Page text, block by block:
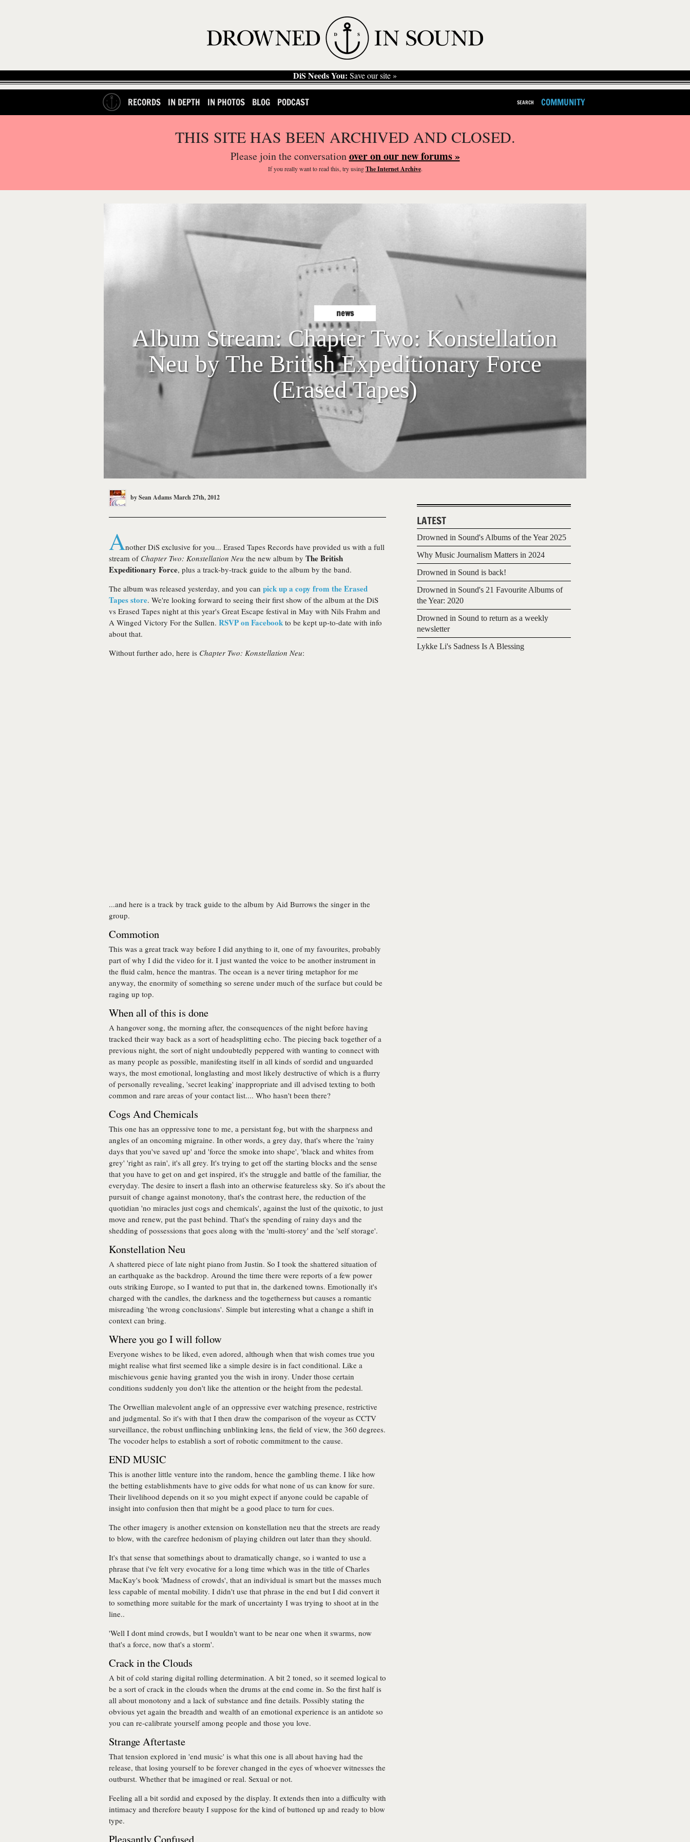
DiS Needs You: Save our site »
RECORDS IN DEPTH IN PHOTOS BLOG PODCAST SEARCH COMMUNITY
THIS SITE HAS BEEN ARCHIVED AND CLOSED.
Please join the conversationover on our new forums »
If you reallywant to read this, try usingThe Internet Archive.
news
Album Stream: Chapter Two: Konstellation
Neu by The British Expeditionary Force
(Erased Tapes)
bySean AdamsMarch 27th, 2012
Another DiS exclusive for you... Erased Tapes Records have provided us with a full
stream of Chapter Two: Konstellation Neu the new album by The British
Expeditionary Force, plus a track-by-track guide to the album by the band.
The album was released yesterday, and you can pick up a copy from the Erased
Tapes store. We're looking forward to seeing their first show of the album at the DiS
vs Erased Tapes night at this year's Great Escape festival in May with Nils Frahm and
A Winged Victory For the Sullen. RSVP on Facebook to be kept up-to-date with info
about that.
Without further ado, here is Chapter Two: Konstellation Neu:
...and here is a track by track guide to the album by Aid Burrows the singer in the
group.
Commotion
This was a great track way before I did anything to it, one of my favourites, probably
part of why I did the video for it. I just wanted the voice to be another instrument in
the fluid calm, hence the mantras. The ocean is a never tiring metaphor for me
anyway, the enormity of something so serene under much of the surface but could be
raging up top.
When all of this is done
A hangover song, the morning after, the consequences of the night before having
tracked their way back as a sort of headsplitting echo. The piecing back together of a
previous night, the sort of night undoubtedly peppered with wanting to connect with
as many people as possible, manifesting itself in all kinds of sordid and unguarded
ways, the most emotional, longlasting and most likely destructive of which is a flurry
of personally revealing, 'secret leaking' inappropriate and ill advised texting to both
common and rare areas of your contact list.... Who hasn't been there?
Cogs And Chemicals
This one has an oppressive tone to me, a persistant fog, but with the sharpness and
angles of an oncoming migraine. In other words, a grey day, that's where the 'rainy
days that you've saved up' and 'force the smoke into shape', 'black and whites from
grey' 'right as rain', it's all grey. It's trying to get off the starting blocks and the sense
that you have to get on and get inspired, it's the struggle and battle of the familiar, the
everyday. The desire to insert a flash into an otherwise featureless sky. So it's about the
pursuit of change against monotony, that's the contrast here, the reduction of the
quotidian 'no miracles just cogs and chemicals', against the lust of the quixotic, to just
move and renew, put the past behind. That's the spending of rainy days and the
shedding of possessions that goes along with the 'multi-storey' and the 'self storage'.
Konstellation Neu
A shattered piece of late night piano from Justin. So I took the shattered situation of
an earthquake as the backdrop. Around the time there were reports of a few power
outs striking Europe, so I wanted to put that in, the darkened towns. Emotionally it's
charged with the candles, the darkness and the togetherness but causes a romantic
misreading 'the wrong conclusions'. Simple but interesting what a change a shift in
context can bring.
Where you go I will follow
Everyone wishes to be liked, even adored, although when that wish comes true you
might realise what first seemed like a simple desire is in fact conditional. Like a
mischievous genie having granted you the wish in irony. Under those certain
conditions suddenly you don't like the attention or the height from the pedestal.
The Orwellian malevolent angle of an oppressive ever watching presence, restrictive
and judgmental. So it's with that I then draw the comparison of the voyeur as CCTV
surveillance, the robust unflinching unblinking lens, the field of view, the 360 degrees.
The vocoder helps to establish a sort of robotic commitment to the cause.
END MUSIC
This is another little venture into the random, hence the gambling theme. I like how
the betting establishments have to give odds for what none of us can know for sure.
Their livelihood depends on it so you might expect if anyone could be capable of
insight into confusion then that might be a good place to turn for cues.
The other imagery is another extension on konstellation neu that the streets are ready
to blow, with the carefree hedonism of playing children out later than they should.
It's that sense that somethings about to dramatically change, so i wanted to use a
phrase that i've felt very evocative for a long time which was in the title of Charles
MacKay's book 'Madness of crowds', that an individual is smart but the masses much
less capable of mental mobility. I didn't use that phrase in the end but I did convert it
to something more suitable for the mark of uncertainty I was trying to shoot at in the
line..
'Well I dont mind crowds, but I wouldn't want to be near one when it swarms, now
that's a force, now that's a storm'.
Crack in the Clouds
A bit of cold staring digital rolling determination. A bit 2 toned, so it seemed logical to
be a sort of crack in the clouds when the drums at the end come in. So the first half is
all about monotony and a lack of substance and fine details. Possibly stating the
obvious yet again the breadth and wealth of an emotional experience is an antidote so
you can re-calibrate yourself among people and those you love.
Strange Aftertaste
That tension explored in 'end music' is what this one is all about having had the
release, that losing yourself to be forever changed in the eyes of whoever witnesses the
outburst. Whether that be imagined or real. Sexual or not.
Feeling all a bit sordid and exposed by the display. It extends then into a difficulty with
intimacy and therefore beauty I suppose for the kind of buttoned up and ready to blow
type.
Pleasantly Confused
LATEST
Drowned in Sound's Albums of the Year 2025
Why Music Journalism Matters in 2024
Drowned in Sound is back!
Drowned in Sound's 21 Favourite Albums of
the Year: 2020
Drowned in Sound to return as a weekly
newsletter
Lykke Li's Sadness Is A Blessing